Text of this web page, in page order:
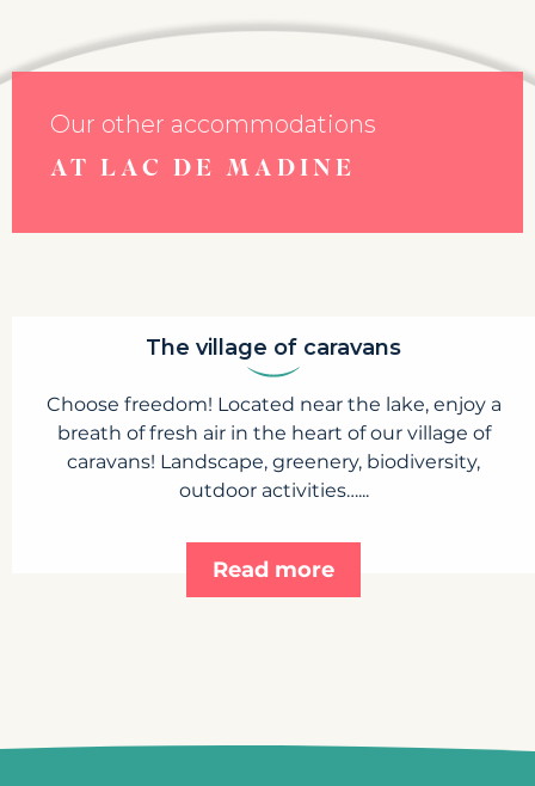
Our other accommodations
AT LAC DE MADINE
The village of caravans
Choose freedom! Located near the lake, enjoy a
breath of fresh air in the heart of our village of
caravans! Landscape, greenery, biodiversity,
outdoor activities…...
Read more